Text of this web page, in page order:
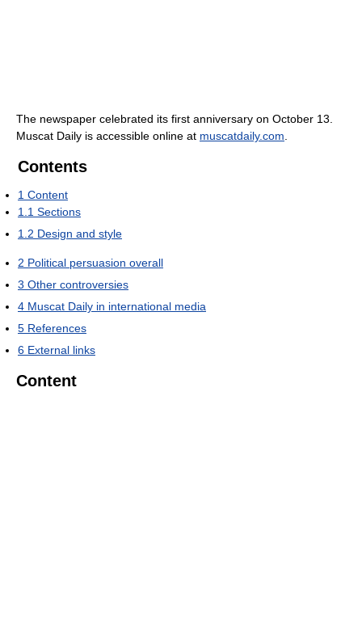
The newspaper celebrated its first anniversary on October 13.
Muscat Daily is accessible online at muscatdaily.com.
Contents
1 Content
1.1 Sections
1.2 Design and style
2 Political persuasion overall
3 Other controversies
4 Muscat Daily in international media
5 References
6 External links
Content